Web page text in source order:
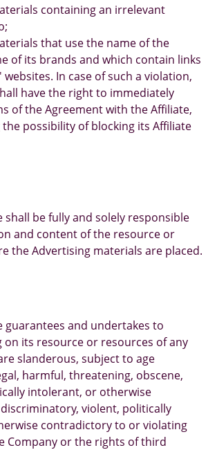
containing an irrelevant
that use the name of the
of its brands and which contain links
In case of such a violation,
have the right to immediately
of the Agreement with the Affiliate,
possibility of blocking its Affiliate
shall be fully and solely responsible
and content of the resource or
the Advertising materials are placed.
guarantees and undertakes to
on its resource or resources of any
slanderous, subject to age
harmful, threatening, obscene,
intolerant, or otherwise
violent, politically
contradictory to or violating
Company or the rights of third